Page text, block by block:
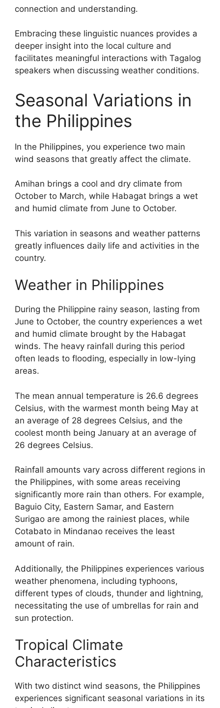
connection and understanding.
Embracing these linguistic nuances provides a
deeper insight into the local culture and
facilitates meaningful interactions with Tagalog
speakers when discussing weather conditions.
Seasonal Variations in
the Philippines
In the Philippines, you experience two main
wind seasons that greatly affect the climate.
Amihan brings a cool and dry climate from
October to March, while Habagat brings a wet
and humid climate from June to October.
This variation in seasons and weather patterns
greatly influences daily life and activities in the
country.
Weather in Philippines
During the Philippine rainy season, lasting from
June to October, the country experiences a wet
and humid climate brought by the Habagat
winds. The heavy rainfall during this period
often leads to flooding, especially in low-lying
areas.
The mean annual temperature is 26.6 degrees
Celsius, with the warmest month being May at
an average of 28 degrees Celsius, and the
coolest month being January at an average of
26 degrees Celsius.
Rainfall amounts vary across different regions in
the Philippines, with some areas receiving
significantly more rain than others. For example,
Baguio City, Eastern Samar, and Eastern
Surigao are among the rainiest places, while
Cotabato in Mindanao receives the least
amount of rain.
Additionally, the Philippines experiences various
weather phenomena, including typhoons,
different types of clouds, thunder and lightning,
necessitating the use of umbrellas for rain and
sun protection.
Tropical Climate
Characteristics
With two distinct wind seasons, the Philippines
experiences significant seasonal variations in its